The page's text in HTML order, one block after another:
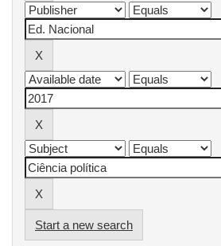
Start a new search